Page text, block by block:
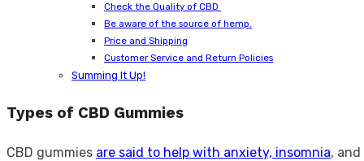
Check the Quality of CBD
Be aware of the source of hemp.
Price and Shipping
Customer Service and Return Policies
Summing It Up!
Types of CBD Gummies
CBD gummies are said to help with anxiety, insomnia,